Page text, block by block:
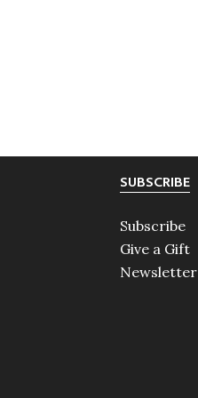
SUBSCRIBE
Subscribe
Give a Gift
Newsletter